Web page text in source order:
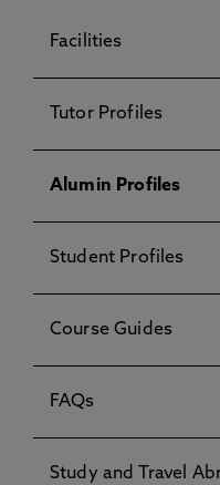
Facilities
Tutor Profiles
Alumin Profiles
Student Profiles
Course Guides
FAQs
Study and Travel